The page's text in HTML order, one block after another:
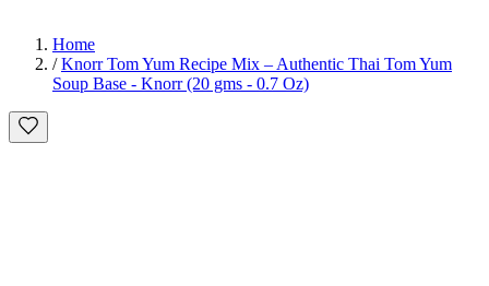
Home
/ Knorr Tom Yum Recipe Mix – Authentic Thai Tom Yum
Soup Base - Knorr (20 gms - 0.7 Oz)